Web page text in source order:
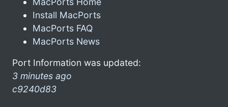
Install MacPorts
MacPorts FAQ
MacPorts News
Port Information was updated:
3 minutes ago
c9240d83